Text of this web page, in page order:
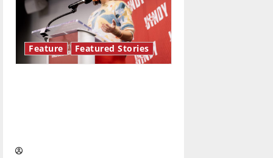
Feature Featured Stories